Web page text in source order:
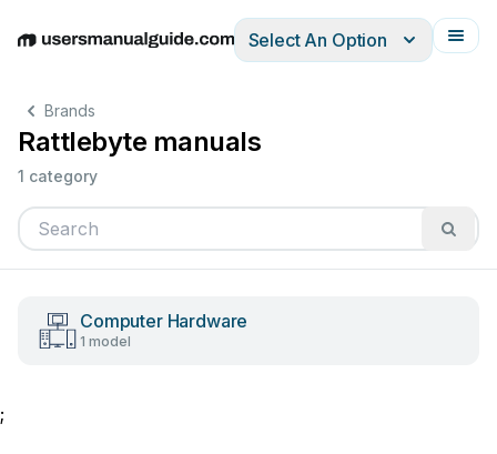
EnglishDeutschEspañolItalianoFrançais
Select An Option
Brands
Rattlebyte manuals
1 category
Computer Hardware
1 model
;